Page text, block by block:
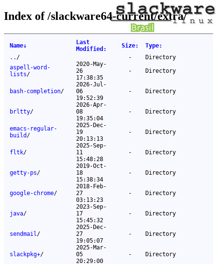
Index of /slackware64-current/extra/
Name↓
Last
Modified : Size: Type:
.. / -
Directory
aspell-word-
lists/
2020-May-
26
17:38:35
- Directory
bash-completion/
2026-Jul-
06
19:52:39
- Directory
brltty/
2026-Apr-
08
19:35:04
- Directory
emacs-regular-
build /
2025-Dec-
19
20:13:13
- Directory
fltk/
2025-Sep-
11
15:48:28
- Directory
getty-ps/
2019-Oct-
18
15:38:34
- Directory
google-chrome/
2018-Feb-
27
03:13:23
- Directory
java/
2023-Sep-
17
15:45:32
- Directory
sendmail/
2025-Dec-
27
19:05:07
- Directory
slackpkg+/
2025-Mar-
05
20:29:00
- Directory